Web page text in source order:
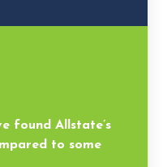
found Allstate’s
to some